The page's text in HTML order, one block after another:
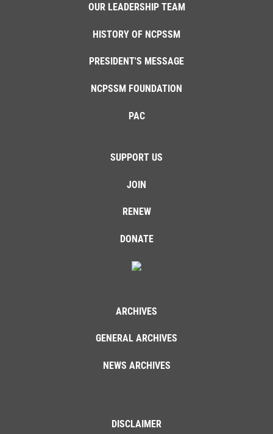
OUR LEADERSHIP TEAM
HISTORY OF NCPSSM
PRESIDENT'S MESSAGE
NCPSSM FOUNDATION
PAC
SUPPORT US
JOIN
RENEW
DONATE
ARCHIVES
GENERAL ARCHIVES
NEWS ARCHIVES
DISCLAIMER